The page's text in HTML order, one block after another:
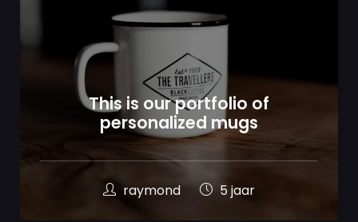
100%
This is our portfolio of
personalized mugs
raymond 5 jaar